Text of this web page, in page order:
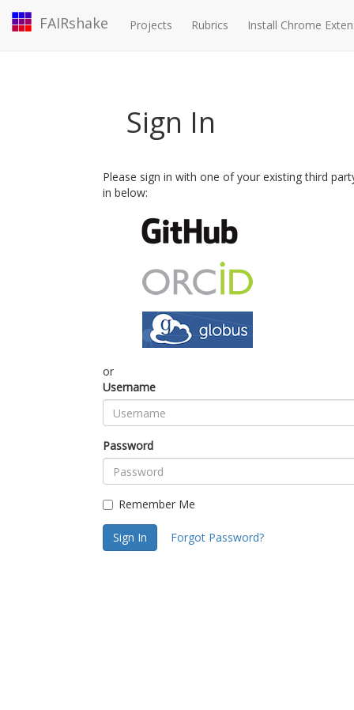
FAIRshake Projects Rubrics Install Chrome
Sign In
Please sign in with one of your existing third
in below:
or
Username
Password
Remember Me
Sign In Forgot Password?